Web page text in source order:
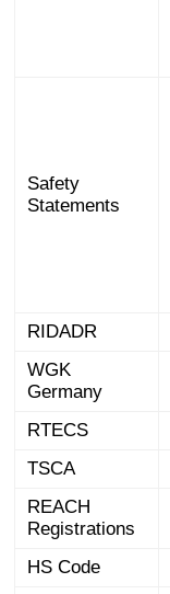
Safety
Statements
RIDADR
WGK
Germany
RTECS
TSCA
REACH
Registrations
HS Code